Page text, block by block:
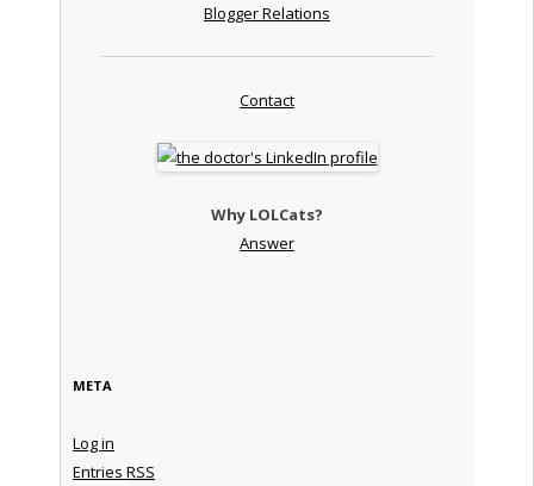
Blogger Relations
Contact
Why LOLCats?
Answer
META
Log in
Entries RSS